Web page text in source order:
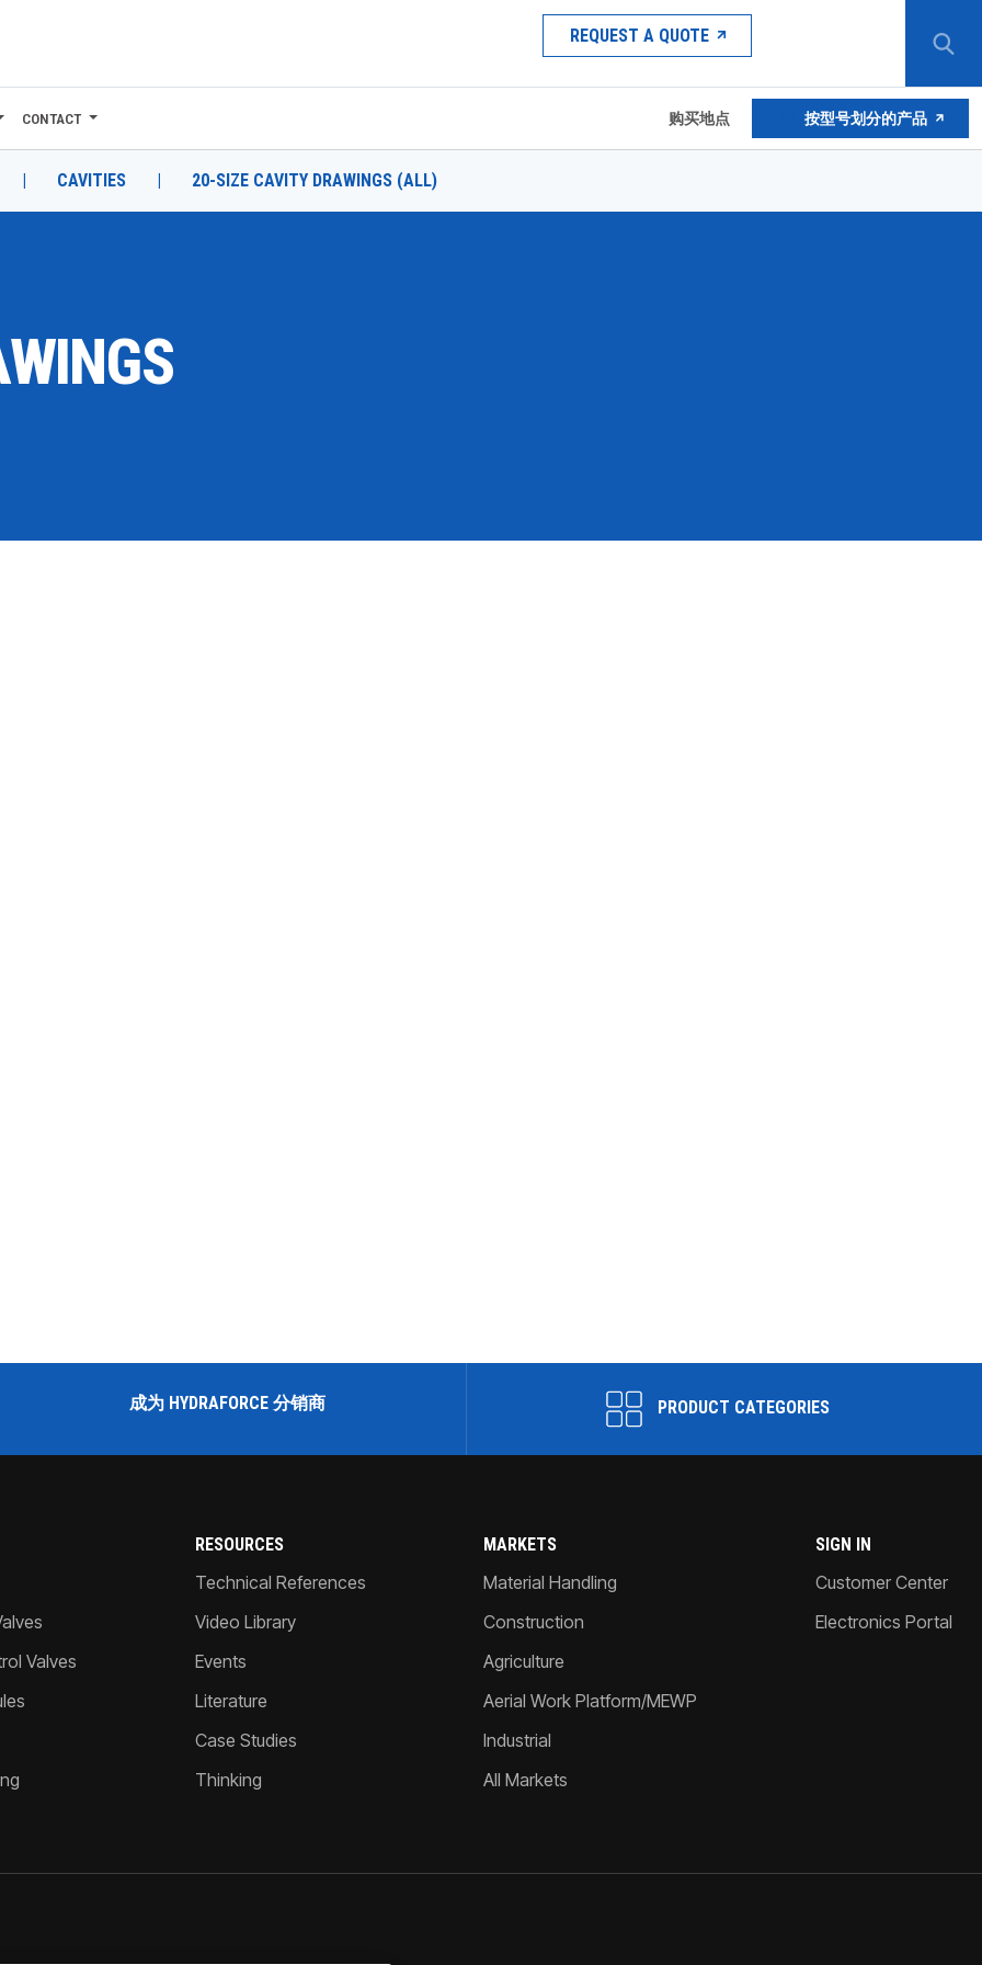
REQUEST A QUOTE
CONTACT 购买地点 按型号划分的产品
| CAVITIES | 20-SIZE CAVITY DRAWINGS (ALL)
成为 HYDRAFORCE 分销商 PRODUCT CATEGORIES
Valves
RESOURCES
Technical References
Video Library
Events
Literature
Case Studies
Thinking
MARKETS
Material Handling
Construction
Agriculture
Aerial Work Platform/MEWP
Industrial
All Markets
SIGN IN
Customer Center
Electronics Portal